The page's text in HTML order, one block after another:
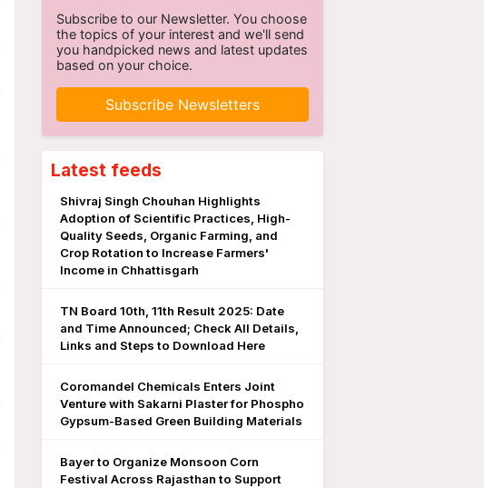
Subscribe to our Newsletter. You choose
the topics of your interest and we'll send
you handpicked news and latest updates
based on your choice.
Subscribe Newsletters
Latest feeds
Shivraj Singh Chouhan Highlights
Adoption of Scientific Practices, High-
Quality Seeds, Organic Farming, and
Crop Rotation to Increase Farmers'
Income in Chhattisgarh
TN Board 10th, 11th Result 2025: Date
and Time Announced; Check All Details,
Links and Steps to Download Here
Coromandel Chemicals Enters Joint
Venture with Sakarni Plaster for Phospho
Gypsum-Based Green Building Materials
Bayer to Organize Monsoon Corn
Festival Across Rajasthan to Support